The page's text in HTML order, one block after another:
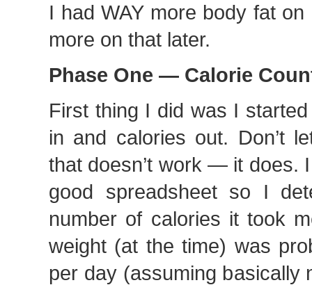
I had WAY more body fat
more on that later.
Phase One — Calorie
First thing I did was I
in and calories out. Don’t
that doesn’t work — it does.
good spreadsheet so I
number of calories it took
weight (at the time) was
per day (assuming basically